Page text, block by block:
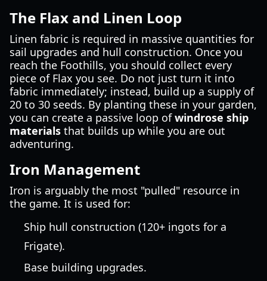
The Flax and Linen Loop
Linen fabric is required in massive quantities for
sail upgrades and hull construction. Once you
reach the Foothills, you should collect every
piece of Flax you see. Do not just turn it into
fabric immediately; instead, build up a supply of
20 to 30 seeds. By planting these in your garden,
you can create a passive loop ofwindrose ship
materials that builds up while you are out
adventuring.
Iron Management
Iron is arguably the most "pulled" resource in
the game. It is used for:
Ship hull construction (120+ ingots for a
Frigate).
Base building upgrades.